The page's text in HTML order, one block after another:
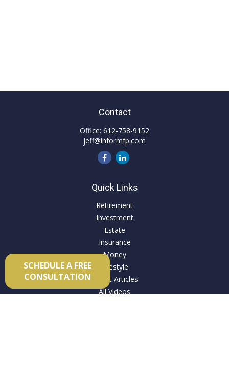
SCHEDULE A FREE
CONSULTATION
Contact
Office: 612-758-9152
jeff@informfp.com
Quick Links
Retirement
Investment
Estate
Insurance
Money
Lifestyle
Latest Articles
All Videos